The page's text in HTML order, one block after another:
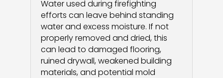
Water used during firefighting
efforts can leave behind standing
water and excess moisture. If not
properly removed and dried, this
can lead to damaged flooring,
ruined drywall, weakened building
materials, and potential mold